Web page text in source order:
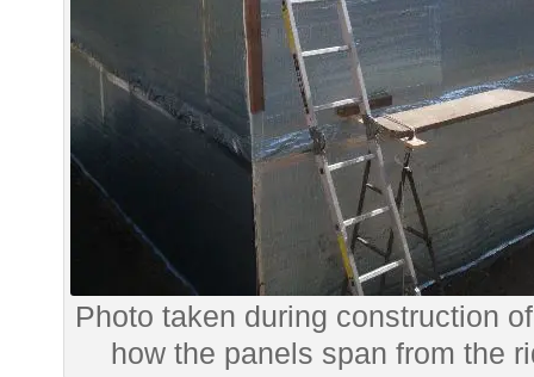
Photo taken during construction
how the panels span from the